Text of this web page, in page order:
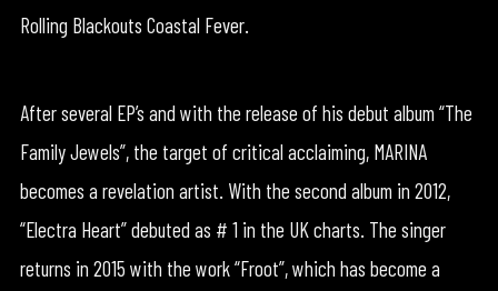
Rolling Blackouts Coastal Fever.
After several EP’s and with the release of his debut album “The
Family Jewels”, the target of critical acclaiming, MARINA
becomes a revelation artist. With the second album in 2012,
“Electra Heart” debuted as # 1 in the UK charts. The singer
returns in 2015 with the work “Froot”, which has become a